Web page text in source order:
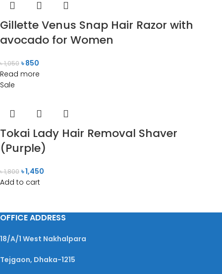
Gillette Venus Snap Hair Razor with
avocado for Women
৳1,050 ৳850
Read more
Sale
Tokai Lady Hair Removal Shaver
(Purple)
৳1,800 ৳1,450
Add to cart
OFFICE ADDRESS
18/A/1 West Nakhalpara
Tejgaon, Dhaka-1215